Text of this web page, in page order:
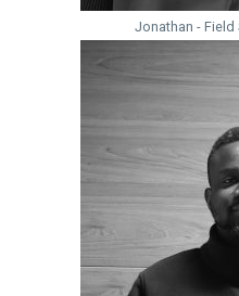
Jonathan - Field